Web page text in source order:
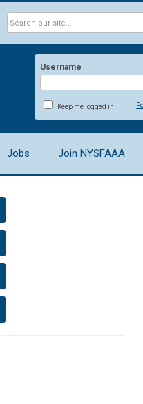
Username
Keep me logged in
Jobs Join NYSFAAA